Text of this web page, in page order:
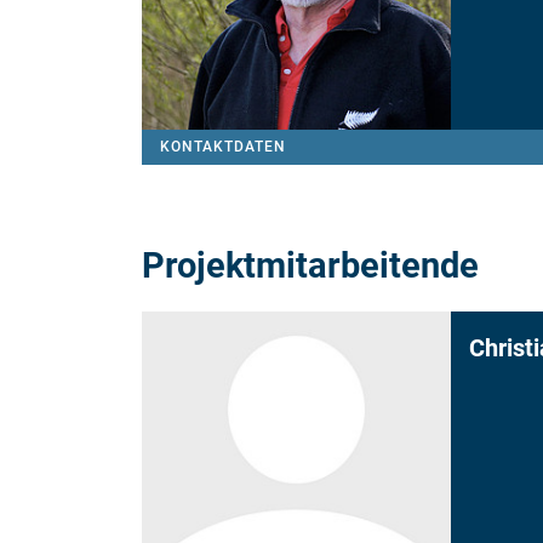
KONTAKTDATEN
Projektmitarbeitende